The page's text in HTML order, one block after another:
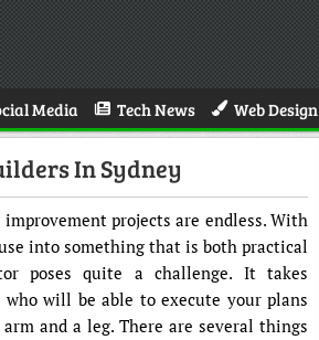
Media Tech News Web Design
In Sydney
projects are endless. With
into something that is both practical
poses quite a challenge. It takes
will be able to execute your plans
and a leg. There are several things